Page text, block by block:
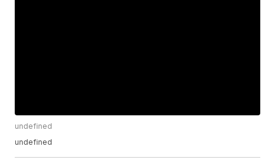
undefined
undefined